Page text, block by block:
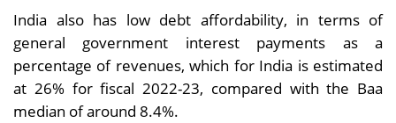
India also has low debt affordability, in terms of
general government interest payments as a
percentage of revenues, which for India is estimated
at 26% for fiscal 2022-23, compared with the Baa
median of around 8.4%.